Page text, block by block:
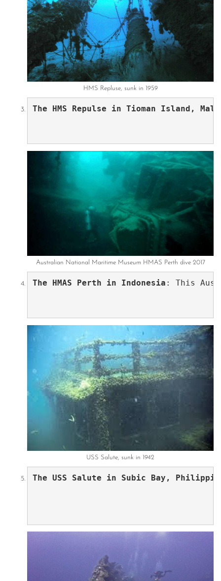
HMS Repluse, sunk in 1959
The HMS Repulse in Tioman Island,
Australian National Maritime Museum HMAS Perth dive 2017
The HMAS Perth in Indonesia : This
USS Salute, sunk in 1942
The USS Salute in Subic Bay,